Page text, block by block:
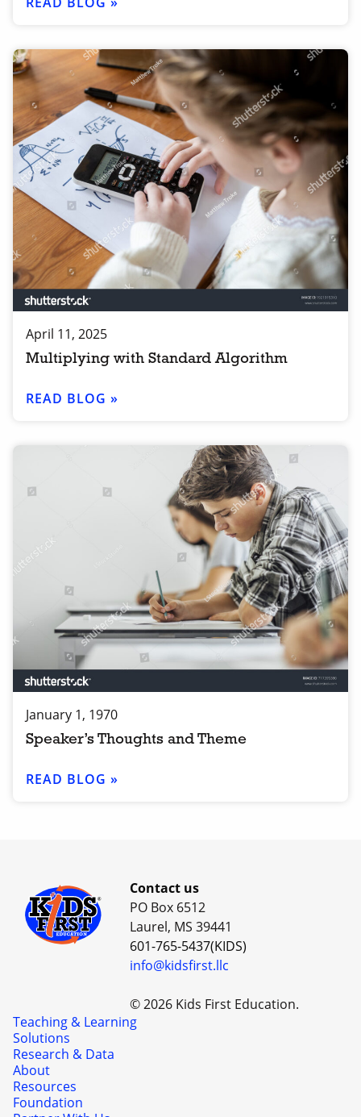
April 11, 2025
Multiplying with Standard Algorithm
READ BLOG »
January 1, 1970
Speaker’s Thoughts and Theme
READ BLOG »
Contact us
PO Box 6512
Laurel, MS 39441
601-765-5437(KIDS)
info@kidsfirst.llc
© 2026 Kids First Education.
Teaching & Learning
Solutions
Research & Data
About
Resources
Foundation